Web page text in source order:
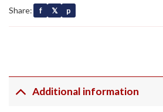
Share: f 𝕏 p
Additional information